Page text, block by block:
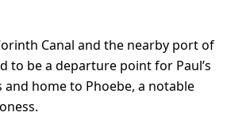
Canal and the nearby port of
to be a departure point for Paul’s
home to Phoebe, a notable